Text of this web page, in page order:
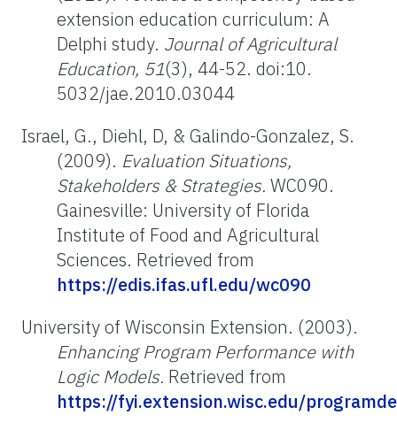
extension education curriculum: A
Delphi study. Journal of Agricultural
Education, 51(3), 44-52. doi:10.
5032/jae.2010.03044
Israel, G., Diehl, D, & Galindo-Gonzalez, S.
(2009). Evaluation Situations,
Stakeholders & Strategies. WC090.
Gainesville: University of Florida
Institute of Food and Agricultural
Sciences. Retrieved from
https://edis.ifas.ufl.edu/wc090
University of Wisconsin Extension. (2003).
Enhancing Program Performance with
Logic Models. Retrieved from
https://fyi.extension.wisc.edu/